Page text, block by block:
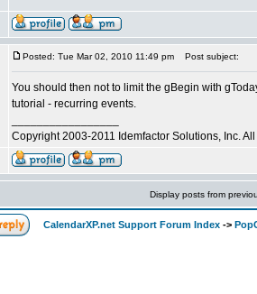
Posted: Tue Mar 02, 2010 11:49 pm Post subject:
You should then not to limit the gBegin with
tutorial - recurring events.
Copyright 2003-2011 Idemfactor Solutions, Inc.
Display posts from
CalendarXP.net Support Forum Index ->